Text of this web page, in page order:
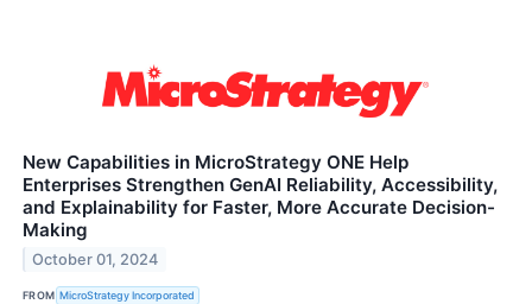
New Capabilities in MicroStrategy ONE Help
Enterprises Strengthen GenAI Reliability, Accessibility,
and Explainability for Faster, More Accurate Decision-
Making
October 01, 2024
FROM MicroStrategy Incorporated